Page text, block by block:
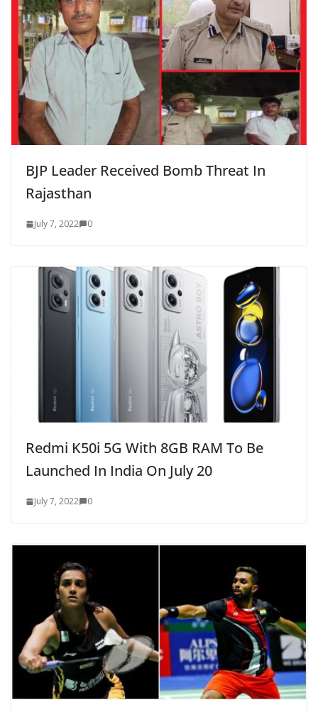
BJP Leader Received Bomb Threat In
Rajasthan
July 7, 2022 0
Redmi K50i 5G With 8GB RAM To Be
Launched In India On July 20
July 7, 2022 0